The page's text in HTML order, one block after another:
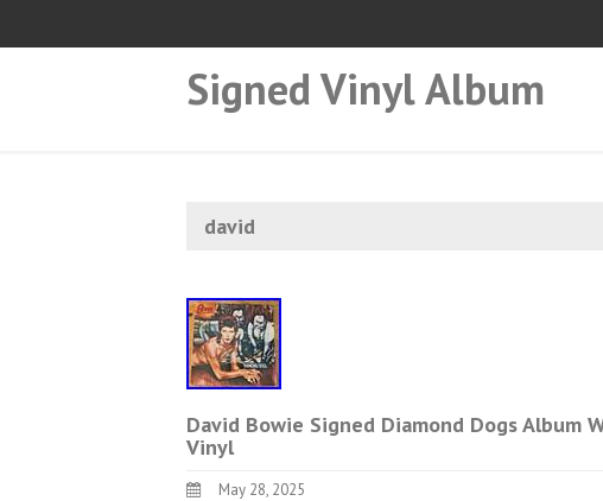
Signed Vinyl Album
david
David Bowie Signed Diamond Dogs Album
Vinyl
May 28, 2025